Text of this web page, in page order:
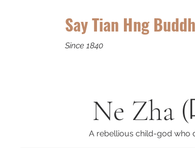
Say Tian Hng
Since 1840
Ne Zha
A rebellious child-god who